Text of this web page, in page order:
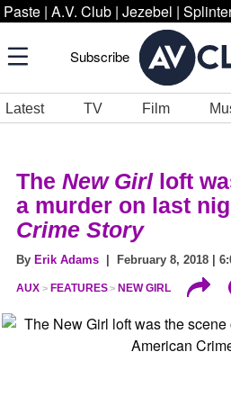
Paste | A.V. Club | Jezebel |
Subscribe
Latest TV Film
The New Girlloft
a murder on last
Crime Story
By Erik Adams | February 8, 2018 |
AUX FEATURES NEW GIRL